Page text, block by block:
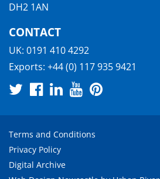
DH2 1AN
CONTACT
UK: 0191 410 4292
Exports: +44 (0) 117 935 9421
Terms and Conditions
Privacy Policy
Digital Archive